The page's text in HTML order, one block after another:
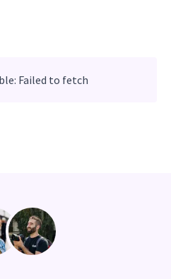
Failed to fetch